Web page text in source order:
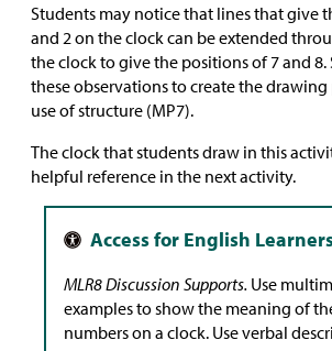
Students may notice that lines that give
and 2 on the clock can be extended
the clock to give the positions of 7 and
these observations to create the
use of structure (MP7).
The clock that students draw in this
helpful reference in the next activity.
MLR8 Discussion Supports. Use
examples to show the meaning of
numbers on a clock. Use verbal